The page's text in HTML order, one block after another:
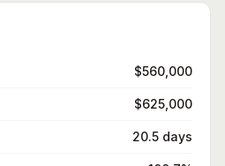
$560,000
$625,000
20.5 days